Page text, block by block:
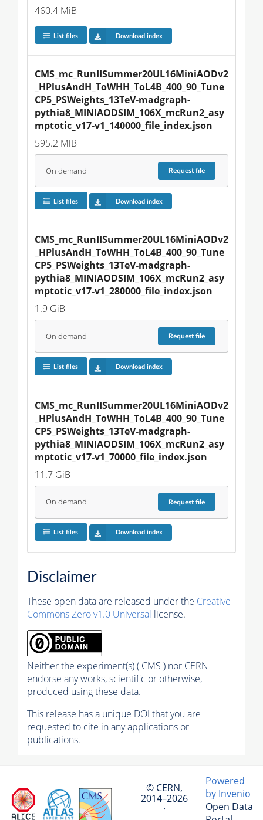
460.4 MiB
List files Download index
CMS_mc_RunIISummer20UL16MiniAODv2
_HPlusAndH_ToWHH_ToL4B_400_90_Tune
CP5_PSWeights_13TeV-madgraph-
pythia8_MINIAODSIM_106X_mcRun2_asy
mptotic_v17-v1_140000_file_index.json
595.2 MiB
On demand Requestfile
List files Download index
CMS_mc_RunIISummer20UL16MiniAODv2
_HPlusAndH_ToWHH_ToL4B_400_90_Tune
CP5_PSWeights_13TeV-madgraph-
pythia8_MINIAODSIM_106X_mcRun2_asy
mptotic_v17-v1_280000_file_index.json
1.9 GiB
On demand Requestfile
List files Download index
CMS_mc_RunIISummer20UL16MiniAODv2
_HPlusAndH_ToWHH_ToL4B_400_90_Tune
CP5_PSWeights_13TeV-madgraph-
pythia8_MINIAODSIM_106X_mcRun2_asy
mptotic_v17-v1_70000_file_index.json
11.7 GiB
On demand Requestfile
List files Download index
Disclaimer
These open data are released under the Creative
Commons Zero v1.0 Universal license.
Neither the experiment(s) ( CMS ) nor CERN
endorse any works, scientific or otherwise,
produced using these data.
This release has a unique DOI that you are
requested to cite in any applications or
publications.
© CERN,
2014–2026
·
Powered
by Invenio
Open Data